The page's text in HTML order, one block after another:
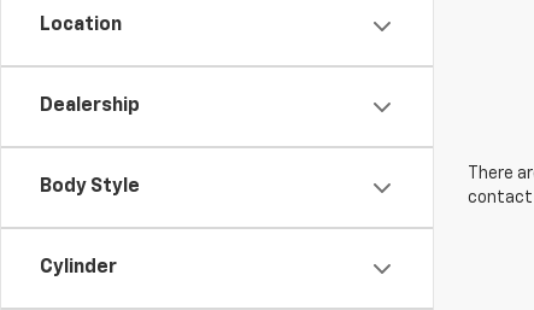
Location
Dealership
Body Style
Cylinder
There
contact